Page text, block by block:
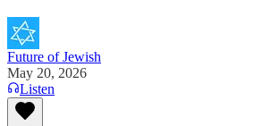
Future of Jewish
May 20, 2026
Listen